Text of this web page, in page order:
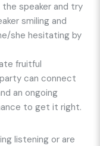
speaker and try
smiling and
she hesitating by
fruitful
can connect
an ongoing
to get it right.
listening or are